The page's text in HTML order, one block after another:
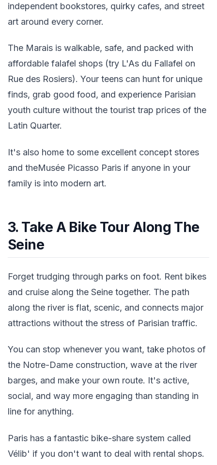
independent bookstores, quirky cafes, and street
art around every corner.
The Marais is walkable, safe, and packed with
affordable falafel shops (try L'As du Fallafel on
Rue des Rosiers). Your teens can hunt for unique
finds, grab good food, and experience Parisian
youth culture without the tourist trap prices of the
Latin Quarter.
It's also home to some excellent concept stores
and theMusée Picasso Paris if anyone in your
family is into modern art.
3. Take A Bike Tour Along The
Seine
Forget trudging through parks on foot. Rent bikes
and cruise along the Seine together. The path
along the river is flat, scenic, and connects major
attractions without the stress of Parisian traffic.
You can stop whenever you want, take photos of
the Notre-Dame construction, wave at the river
barges, and make your own route. It's active,
social, and way more engaging than standing in
line for anything.
Paris has a fantastic bike-share system called
Vélib' if you don't want to deal with rental shops.